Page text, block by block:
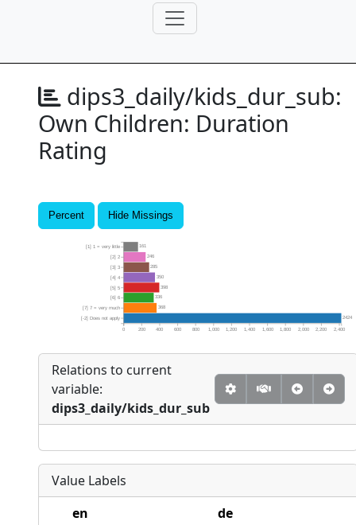
dips3_daily/kids_dur_sub:
Own Children: Duration
Rating
Percent Hide Missings
2424
368
336
398
350
285
246
161
0 200 400 600 800 1,000 1,200 1,400 1,600 1,800 2,000 2,200 2,400
[-2] Does not apply
[7] 7 = very much
[6] 6
[5] 5
[4] 4
[3] 3
[2] 2
[1] 1 = very little
Relations to current
variable:
dips3_daily/kids_dur_sub
Value Labels
en
de